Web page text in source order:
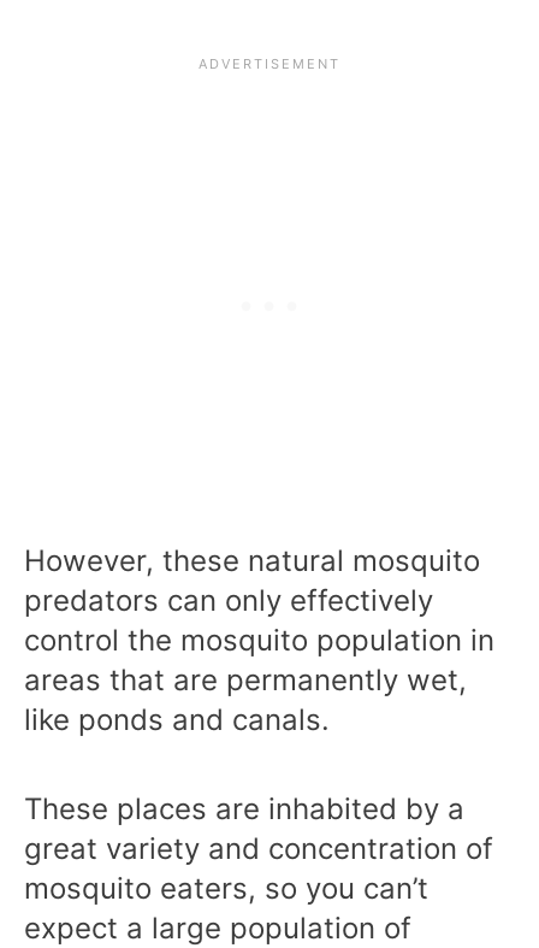
However, these natural mosquito
predators can only effectively
control the mosquito population in
areas that are permanently wet,
like ponds and canals.
These places are inhabited by a
great variety and concentration of
mosquito eaters, so you can’t
expect a large population of